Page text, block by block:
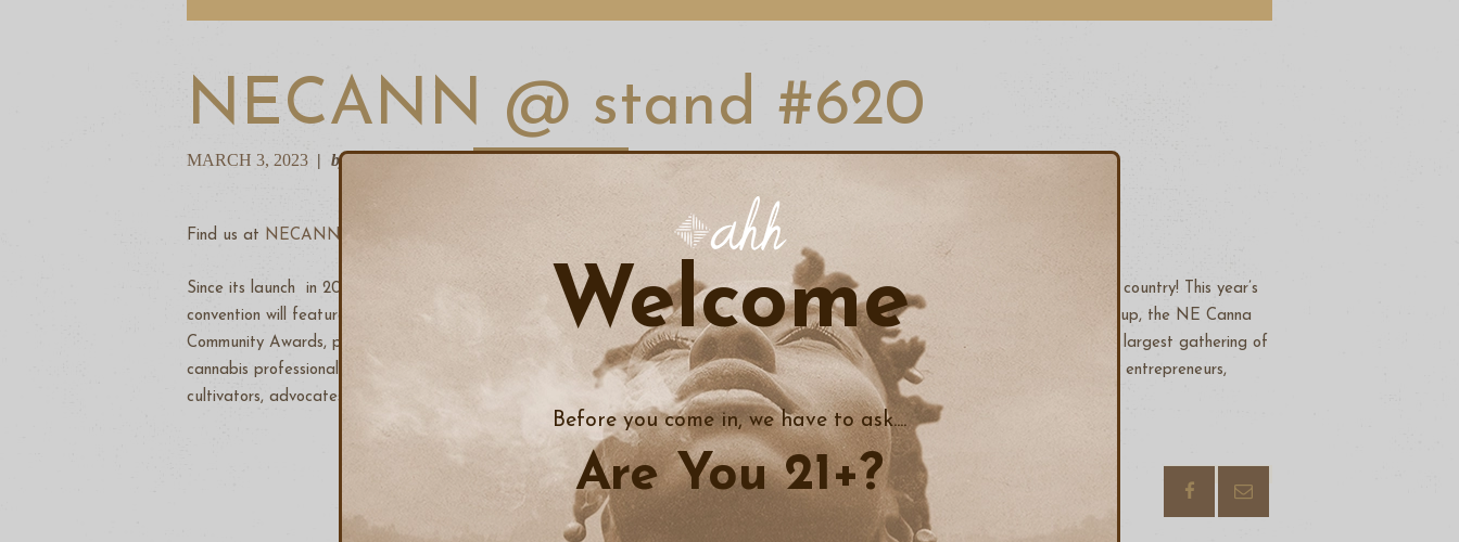
NECANN @ stand #620
MARCH 3, 2023 by Andrew Bain
Find us at NECANN #620
Since its launch in 2014, the New England Cannabis Convention has grown into the 2nd largest B2B cannabis industry event in the country! This year’s
convention will feature 300+ exhibitors, 5 programming tracks with over 100 industry expert speakers, the 4th annual NECANN Cup, the NE Canna
Community Awards, professional workshops, Mass Responsible Vendor Training, and the opportunity to network and learn from the largest gathering of
cannabis professionals in the entire northeast. NECANN is a vital hub of resources and communication for all cannabis businesses, entrepreneurs,
cultivators, advocates, patients, investors, educators, and consumers alike!
Welcome
Before you come in, we have to ask....
Are You 21+?